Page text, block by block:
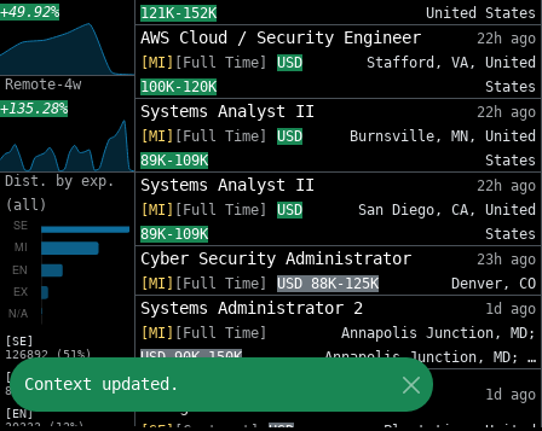
+49.92%
Remote-4w
+135.28%
Dist. by exp.
(all)
[SE]
126892 (51%)
[MI]
82012 (33%)
[EN]
30333 (12%)
121K-152K
United States
AWS Cloud / Security Engineer
22h ago
[MI]
[Full Time]
USD
100K-120K
Stafford, VA, United
States
Systems Analyst II
22h ago
[MI]
[Full Time]
USD
89K-109K
Burnsville, MN, United
States
Systems Analyst II
22h ago
[MI]
[Full Time]
USD
89K-109K
San Diego, CA, United
States
Cyber Security Administrator
23h ago
[MI]
[Full Time] USD 88K-125K Denver, CO
Systems Administrator 2
1d ago
[MI]
[Full Time]
USD 90K-150K
Annapolis Junction, MD;
Annapolis Junction, MD; …
IT Sr Infrastructure Project
1d ago
Context updated.